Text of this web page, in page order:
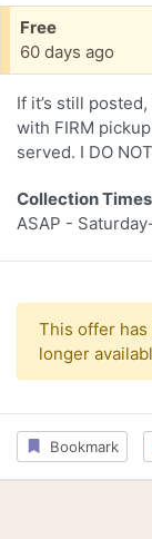
Free
60 days ago
If it’s still
with FIRM
served. I DO
Collection Times
ASAP -
This offer
longer
Bookmark